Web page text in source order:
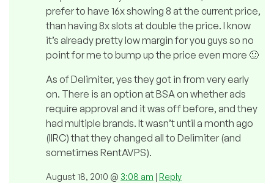
prefer to have 16x showing 8 at the current price,
than having 8x slots at double the price. I know
it’s already pretty low margin for you guys so no
point for me to bump up the price even more 🙂
As of Delimiter, yes they got in from very early
on. There is an option at BSA on whether ads
require approval and it was off before, and they
had multiple brands. It wasn’t until a month ago
(IIRC) that they changed all to Delimiter (and
sometimes RentAVPS).
August 18, 2010 @ 3:08 am | Reply